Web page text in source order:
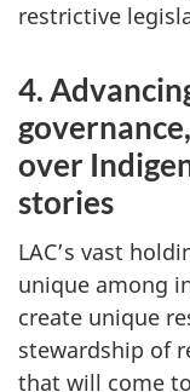
restrictive
4.
over
stories
LAC’s vast
unique among
create unique
stewardship of
that will come